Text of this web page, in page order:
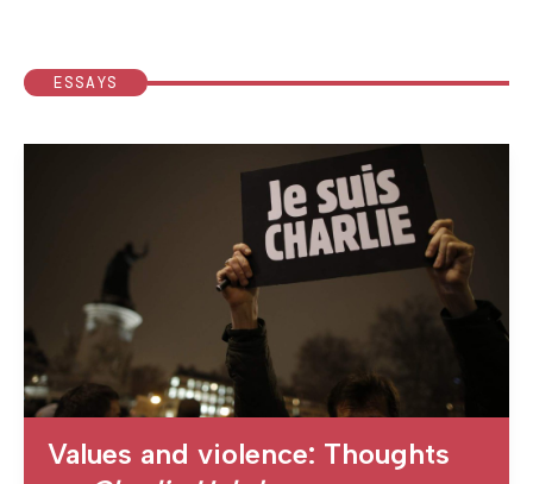
ESSAYS
Values and violence: Thoughts